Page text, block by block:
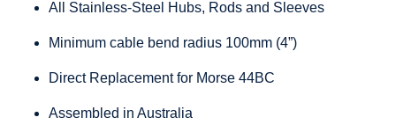
All Stainless-Steel Hubs, Rods and Sleeves
Minimum cable bend radius 100mm (4”)
Direct Replacement for Morse 44BC
Assembled in Australia